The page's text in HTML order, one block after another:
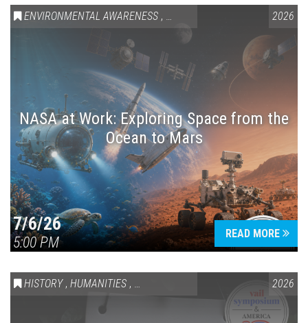
ENVIRONMENTAL AWARENESS , SCIENCE & TECHNOLOGY ,VAIL
2026
NASA at Work: Exploring Space from the
Ocean to Mars
7/6/26
5:00 PM
READ MORE
HISTORY , HUMANITIES , VAIL SYMPOSIUM & AMERICA 2502026